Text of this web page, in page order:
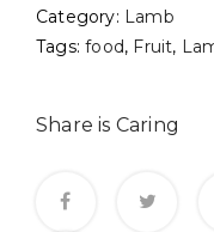
Category: Lamb
Tags:food, Fruit,
Share is Caring